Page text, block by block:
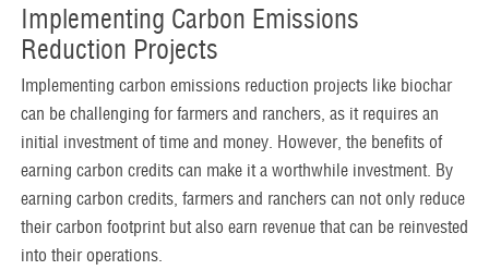
Implementing Carbon Emissions
Reduction Projects
Implementing carbon emissions reduction projects like biochar
can be challenging for farmers and ranchers, as it requires an
initial investment of time and money. However, the benefits of
earning carbon credits can make it a worthwhile investment. By
earning carbon credits, farmers and ranchers can not only reduce
their carbon footprint but also earn revenue that can be reinvested
into their operations.